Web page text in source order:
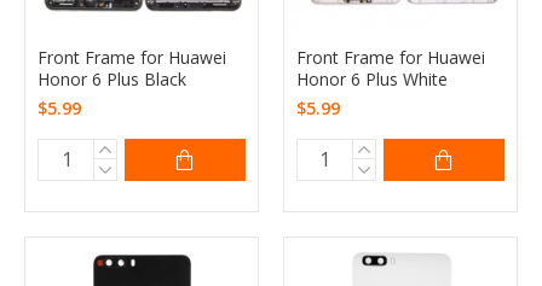
Front Frame for Huawei
Honor 6 Plus Black
$5.99
Front Frame for Huawei
Honor 6 Plus White
$5.99